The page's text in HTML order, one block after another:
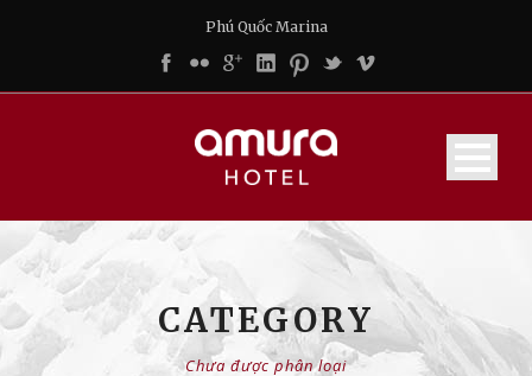
Phú Quốc Marina
CATEGORY
Chưa được phân loại